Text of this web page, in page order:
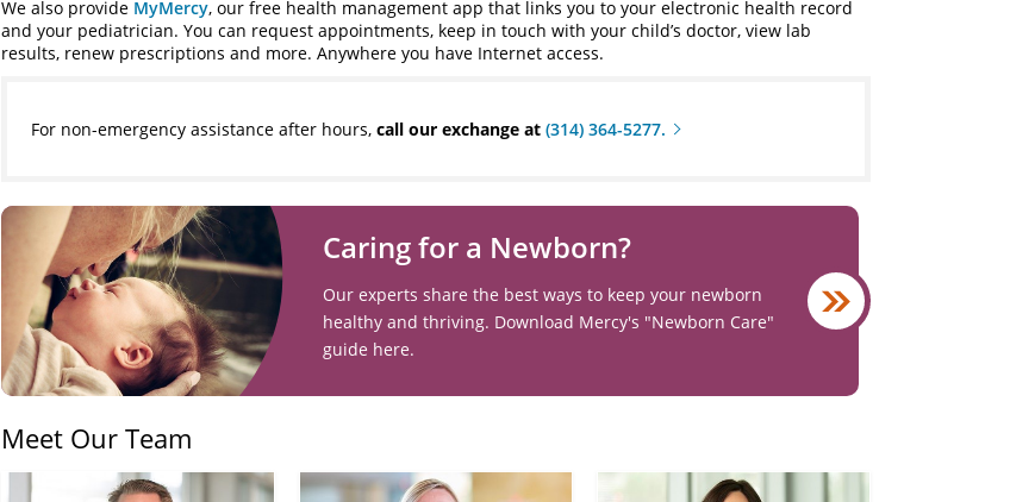
We also provide MyMercy, our free health management app that links you to your electronic health record
and your pediatrician. You can request appointments, keep in touch with your child’s doctor, view lab
results, renew prescriptions and more. Anywhere you have Internet access.
For non-emergency assistance after hours, call our exchange at (314) 364-5277.
Caring for a Newborn?
Our experts share the best ways to keep your newborn
healthy and thriving. Download Mercy's "Newborn Care"
guide here.
Meet Our Team